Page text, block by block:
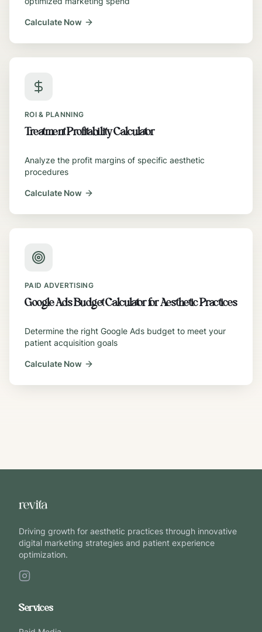
Calculate Now
ROI & PLANNING
Treatment Profitability Calculator
Analyze the profit margins of specific aesthetic
procedures
Calculate Now
PAID ADVERTISING
Google Ads Budget Calculator for Aesthetic Practices
Determine the right Google Ads budget to meet your
patient acquisition goals
Calculate Now
Driving growth for aesthetic practices through innovative
digital marketing strategies and patient experience
optimization.
Services